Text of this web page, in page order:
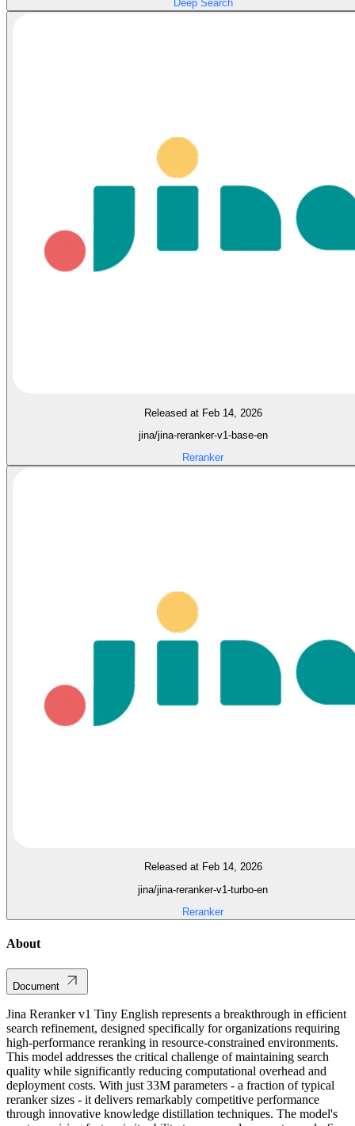
Deep Search
Released at Feb 14, 2026
jina/jina-reranker-v1-base-en
Reranker
Released at Feb 14, 2026
jina/jina-reranker-v1-turbo-en
Reranker
About
Document
Jina Reranker v1 Tiny English represents a breakthrough in efficient
search refinement, designed specifically for organizations requiring
high-performance reranking in resource-constrained environments.
This model addresses the critical challenge of maintaining search
quality while significantly reducing computational overhead and
deployment costs. With just 33M parameters - a fraction of typical
reranker sizes - it delivers remarkably competitive performance
through innovative knowledge distillation techniques. The model's